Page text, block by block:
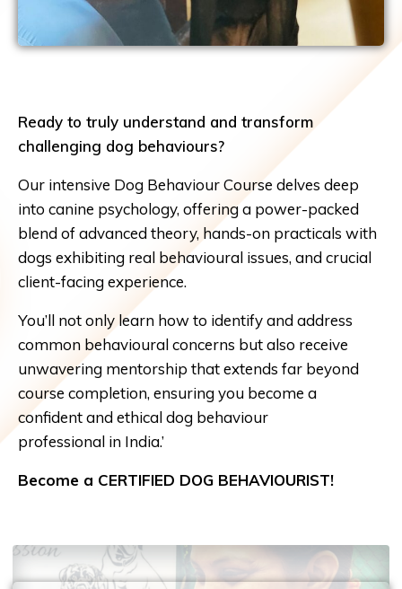
Ready to truly understand and transform
challenging dog behaviours?
Our intensive Dog Behaviour Course delves deep
into canine psychology, offering a power-packed
blend of advanced theory, hands-on practicals with
dogs exhibiting real behavioural issues, and crucial
client-facing experience.
You’ll not only learn how to identify and address
common behavioural concerns but also receive
unwavering mentorship that extends far beyond
course completion, ensuring you become a
confident and ethical dog behaviour
professional in India.’
Become a CERTIFIED DOG BEHAVIOURIST!